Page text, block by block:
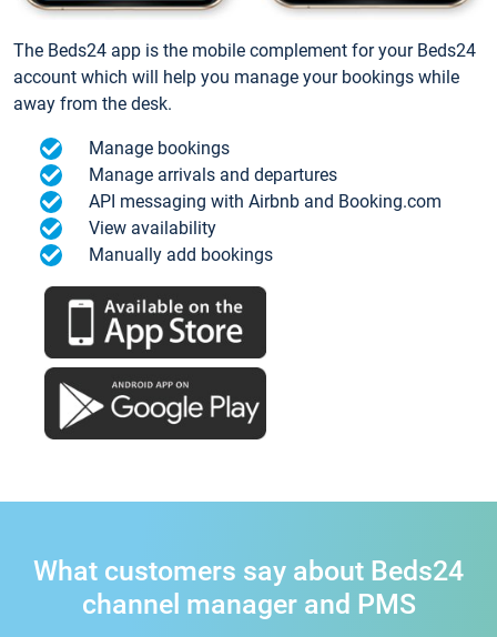
The Beds24 app is the mobile complement for your Beds24
account which will help you manage your bookings while
away from the desk.
Manage bookings
Manage arrivals and departures
API messaging with Airbnb and Booking.com
View availability
Manually add bookings
What customers say about Beds24
channel manager and PMS